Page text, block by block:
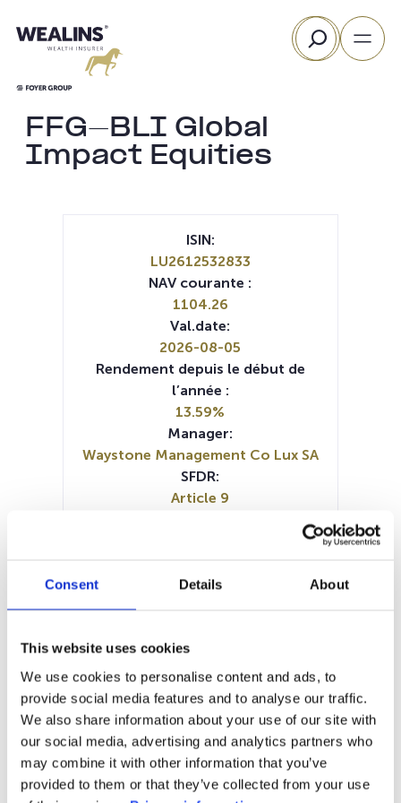
Consent Details About
This website uses cookies
We use cookies to personalise content and ads, to
provide social media features and to analyse our traffic.
We also share information about your use of our site with
our social media, advertising and analytics partners who
may combine it with other information that you’ve
provided to them or that they’ve collected from your use
au
Rechercher
FFG-BLI Global
Impact Equities
6M
ISIN:
LU2612532833
NAV courante :
1104.26
Val.date:
2026-08-05
Rendement depuis le début de
l’année :
13.59%
Manager:
Waystone Management Co Lux SA
SFDR:
Article 9
Prospectus document (EN)
Prospectus document (FR)
(EN)
SFDR Precontractual document
SFDR Precontractual document
KID (FR)KID (NL)